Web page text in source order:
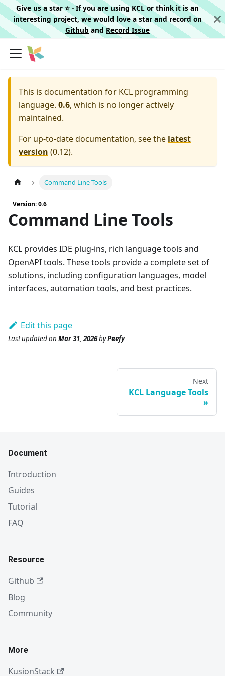
Give us a star ⭐️ - If you are using KCL or think it is an
interesting project, we would love a star and record on
Githuband Record Issue
This is documentation for KCL programming
language. 0.6, which is no longer actively
maintained.
For up-to-date documentation, see the latest
version (0.12).
Command Line Tools
Version: 0.6
Command Line Tools
KCL provides IDE plug-ins, rich language tools and
OpenAPI tools. These tools provide a complete set of
solutions, including configuration languages, model
interfaces, automation tools, and best practices.
Edit this page
Last updatedon Mar 31, 2026byPeefy
Next
KCL Language Tools
Document
Introduction
Guides
Tutorial
FAQ
Resource
Github
Blog
Community
More
KusionStack